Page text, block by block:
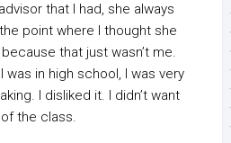
that I had, she always
point where I thought she
that just wasn’t me.
was in high school, I was very
I disliked it. I didn’t want
the class.